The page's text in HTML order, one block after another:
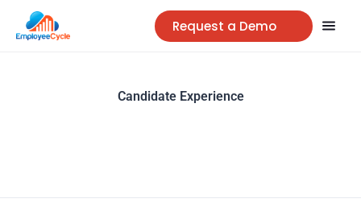
Request a Demo
Candidate Experience